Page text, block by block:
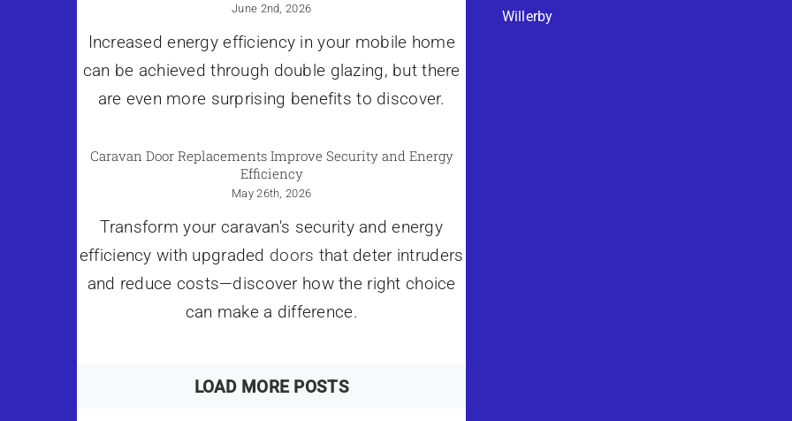
June 2nd, 2026
Increased energy efficiency in your mobile home
can be achieved through double glazing, but there
are even more surprising benefits to discover.
Caravan Door Replacements Improve Security and Energy
Efficiency
May 26th, 2026
Transform your caravan's security and energy
efficiency with upgraded doors that deter intruders
and reduce costs—discover how the right choice
can make a difference.
LOAD MORE POSTS
Willerby